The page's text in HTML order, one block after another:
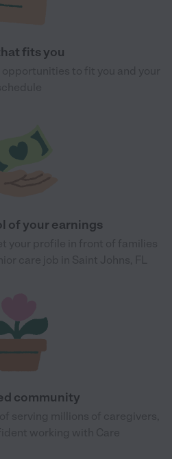
fits you
of your earnings
community